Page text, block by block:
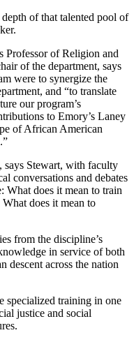
of that talented pool of
Professor of Religion and
of the department, says
were to synergize the
and “to translate
our program’s
to Emory’s Laney
of African American
says Stewart, with faculty
conversations and debates
What does it mean to train
does it mean to
from the discipline’s
in service of both
descent across the nation
specialized training in one
justice and social